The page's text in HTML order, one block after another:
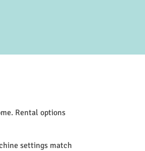
Rental options
settings match